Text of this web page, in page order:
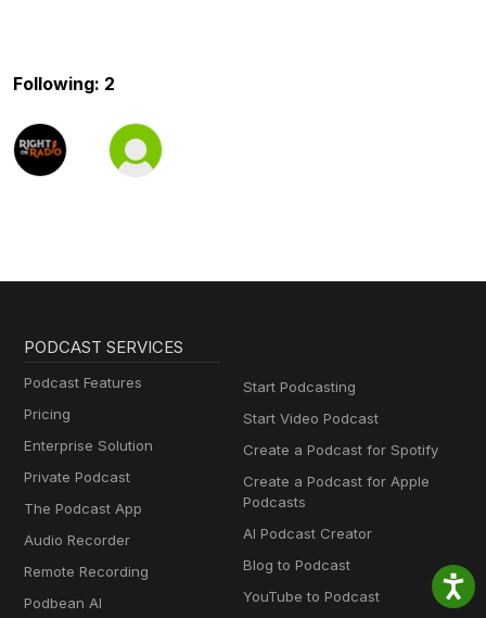
Following: 2
PODCAST SERVICES
Podcast Features
Pricing
Enterprise Solution
Private Podcast
The Podcast App
Audio Recorder
Remote Recording
Podbean AI
Start Podcasting
Start Video Podcast
Create a Podcast for Spotify
Create a Podcast for Apple
Podcasts
AI Podcast Creator
Blog to Podcast
YouTube to Podcast